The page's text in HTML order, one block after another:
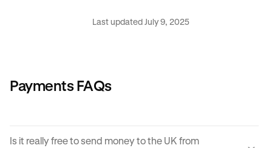
Last updated July 9, 2025
Payments FAQs
Is it really free to send money to the UK from